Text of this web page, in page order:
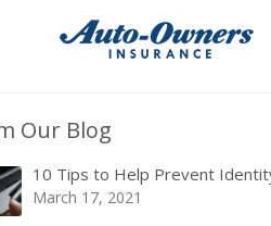
Our Blog
10 Tips to Help Prevent
March 17, 2021